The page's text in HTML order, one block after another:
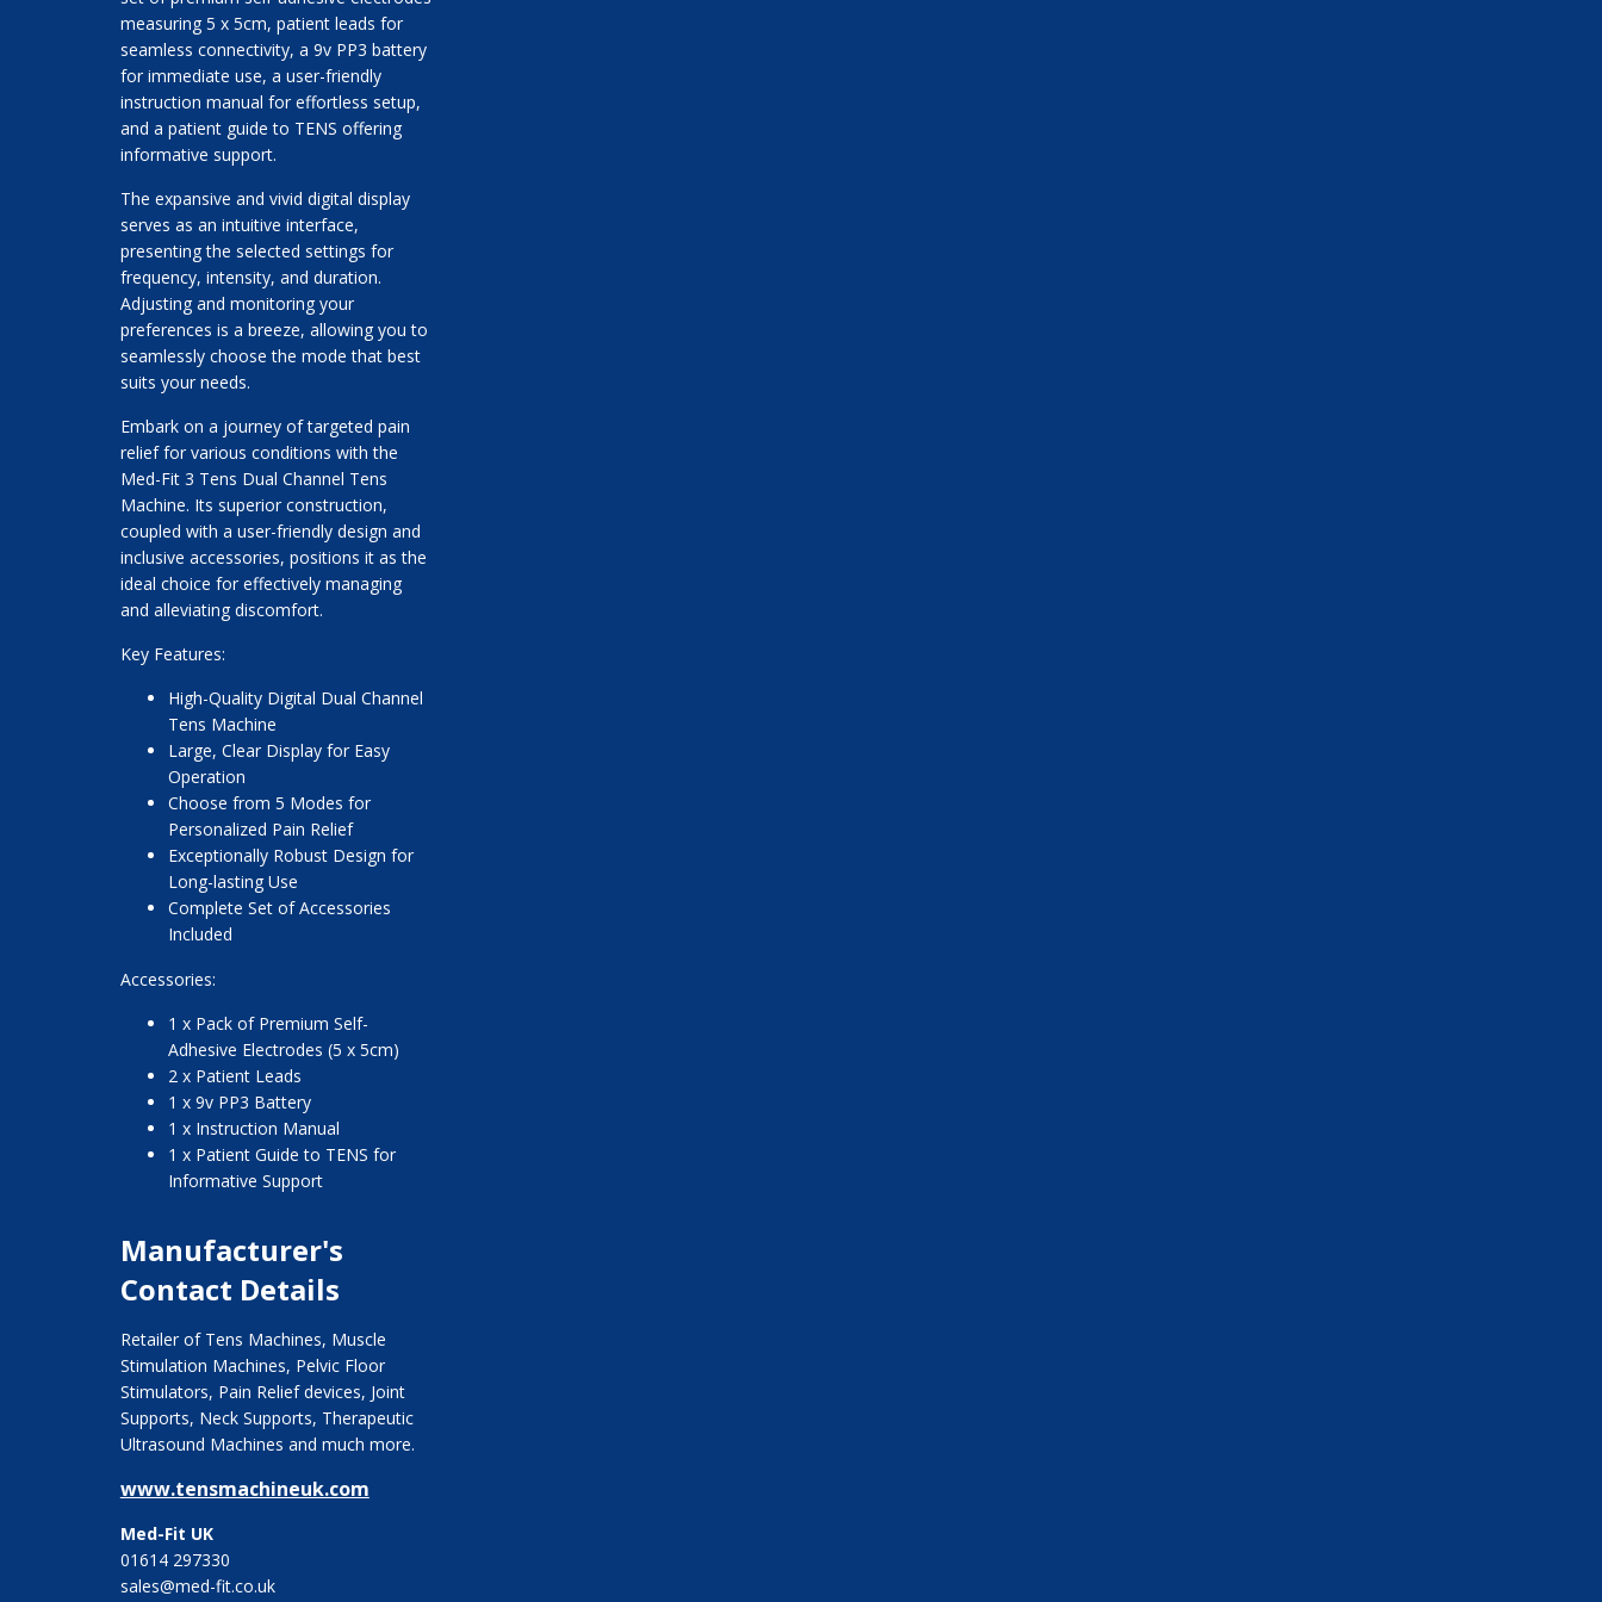
measuring 5 x 5cm, patient leads for
seamless connectivity, a 9v PP3 battery
for immediate use, a user-friendly
instruction manual for effortless setup,
and a patient guide to TENS offering
informative support.
The expansive and vivid digital display
serves as an intuitive interface,
presenting the selected settings for
frequency, intensity, and duration.
Adjusting and monitoring your
preferences is a breeze, allowing you to
seamlessly choose the mode that best
suits your needs.
Embark on a journey of targeted pain
relief for various conditions with the
Med-Fit 3 Tens Dual Channel Tens
Machine. Its superior construction,
coupled with a user-friendly design and
inclusive accessories, positions it as the
ideal choice for effectively managing
and alleviating discomfort.
Key Features:
High-Quality Digital Dual Channel
Tens Machine
Large, Clear Display for Easy
Operation
Choose from 5 Modes for
Personalized Pain Relief
Exceptionally Robust Design for
Long-lasting Use
Complete Set of Accessories
Included
Accessories:
1 x Pack of Premium Self-
Adhesive Electrodes (5 x 5cm)
2 x Patient Leads
1 x 9v PP3 Battery
1 x Instruction Manual
1 x Patient Guide to TENS for
Informative Support
Manufacturer's
Contact Details
Retailer of Tens Machines, Muscle
Stimulation Machines, Pelvic Floor
Stimulators, Pain Relief devices, Joint
Supports, Neck Supports, Therapeutic
Ultrasound Machines and much more.
www.tensmachineuk.com
Med-Fit UK
01614 297330
sales@med-fit.co.uk